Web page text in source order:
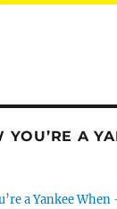
YOU’RE A
a Yankee When